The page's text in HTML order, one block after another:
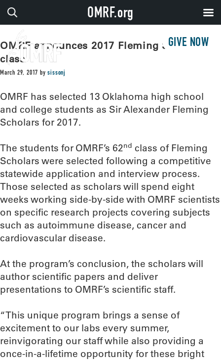
GIVE NOW
OMRF announces 2017 Fleming Scholar
class
March 29, 2017 bysissonj
OMRF has selected 13 Oklahoma high school
and college students as Sir Alexander Fleming
Scholars for 2017.
The students for OMRF’s 62nd class of Fleming
Scholars were selected following a competitive
statewide application and interview process.
Those selected as scholars will spend eight
weeks working side-by-side with OMRF scientists
on specific research projects covering subjects
such as autoimmune disease, cancer and
cardiovascular disease.
At the program’s conclusion, the scholars will
author scientific papers and deliver
presentations to OMRF’s scientific staff.
“This unique program brings a sense of
excitement to our labs every summer,
reinvigorating our staff while also providing a
once-in-a-lifetime opportunity for these bright
OMRF.org